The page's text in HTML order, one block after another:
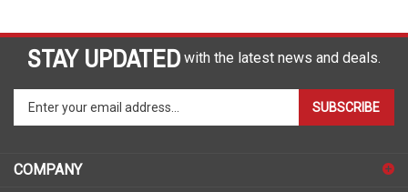
STAY UPDATED with the latest news and deals.
your
email
to
SUBSCRIBE